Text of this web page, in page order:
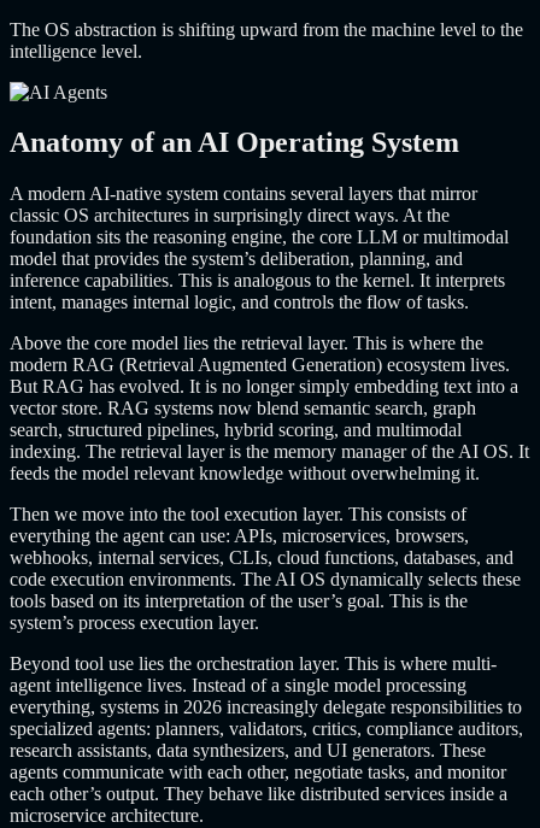
The OS abstraction is shifting upward from the machine level to the
intelligence level.
Anatomy of an AI Operating System
A modern AI-native system contains several layers that mirror
classic OS architectures in surprisingly direct ways. At the
foundation sits the reasoning engine, the core LLM or multimodal
model that provides the system’s deliberation, planning, and
inference capabilities. This is analogous to the kernel. It interprets
intent, manages internal logic, and controls the flow of tasks.
Above the core model lies the retrieval layer. This is where the
modern RAG (Retrieval Augmented Generation) ecosystem lives.
But RAG has evolved. It is no longer simply embedding text into a
vector store. RAG systems now blend semantic search, graph
search, structured pipelines, hybrid scoring, and multimodal
indexing. The retrieval layer is the memory manager of the AI OS. It
feeds the model relevant knowledge without overwhelming it.
Then we move into the tool execution layer. This consists of
everything the agent can use: APIs, microservices, browsers,
webhooks, internal services, CLIs, cloud functions, databases, and
code execution environments. The AI OS dynamically selects these
tools based on its interpretation of the user’s goal. This is the
system’s process execution layer.
Beyond tool use lies the orchestration layer. This is where multi-
agent intelligence lives. Instead of a single model processing
everything, systems in 2026 increasingly delegate responsibilities to
specialized agents: planners, validators, critics, compliance auditors,
research assistants, data synthesizers, and UI generators. These
agents communicate with each other, negotiate tasks, and monitor
each other’s output. They behave like distributed services inside a
microservice architecture.